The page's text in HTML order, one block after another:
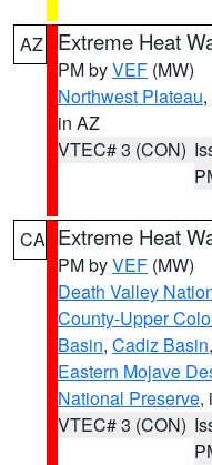
AZ Extreme Heat
PM byVEF (MW)
Northwest Plateau,
in AZ
VTEC# 3 (CON)
CA Extreme Heat
PM byVEF (MW)
Death Valley
County-Upper
Basin, Cadiz Basin,
Eastern Mojave
National Preserve,
VTEC# 3 (CON)